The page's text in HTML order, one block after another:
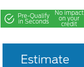
Pre-Qualify
in Seconds
No impact
on your
credit
Estimate